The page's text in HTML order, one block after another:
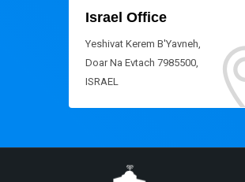
Israel Office
Yeshivat Kerem B'Yavneh,
Doar Na Evtach 7985500,
ISRAEL